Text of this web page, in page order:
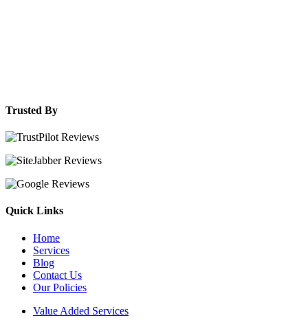
Trusted By
Quick Links
Home
Services
Blog
Contact Us
Our Policies
Value Added Services